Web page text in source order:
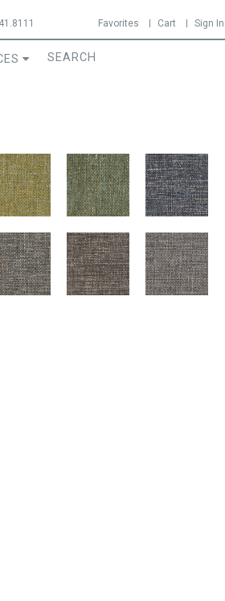
Favorites Cart Sign In